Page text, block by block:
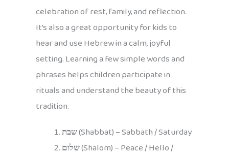
celebration of rest, family, and reflection.
It’s also a great opportunity for kids to
hear and use Hebrew in a calm, joyful
setting. Learning a few simple words and
phrases helps children participate in
rituals and understand the beauty of this
tradition.
שבת(Shabbat) – Sabbath / Saturday
שלום(Shalom) – Peace / Hello /